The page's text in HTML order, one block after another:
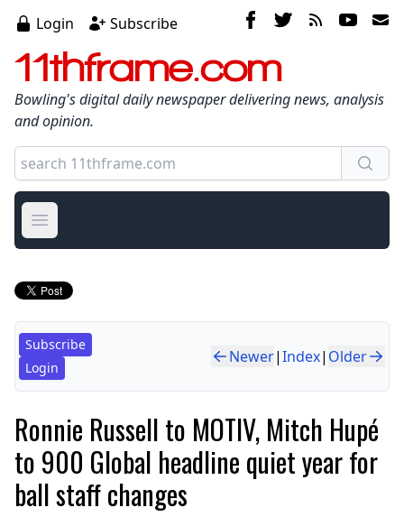
Login Subscribe
11thframe.com
Bowling's digital daily newspaper delivering news, analysis
and opinion.
Open main menu
Subscribe
Login
Newer|Index| Older
Ronnie Russell to MOTIV, Mitch Hupé
to 900 Global headline quiet year for
ball staff changes